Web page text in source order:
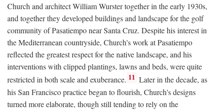
Church and architect William Wurster together in the early 1930s,
and together they developed buildings and landscape for the golf
community of Pasatiempo near Santa Cruz. Despite his interest in
the Mediterranean countryside, Church's work at Pasatiempo
reflected the greatest respect for the native landscape, and his
interventions with clipped plantings, lawns and beds, were quite
restricted in both scale and exuberance. 11 Later in the decade, as
his San Francisco practice began to flourish, Church's designs
turned more elaborate, though still tending to rely on the